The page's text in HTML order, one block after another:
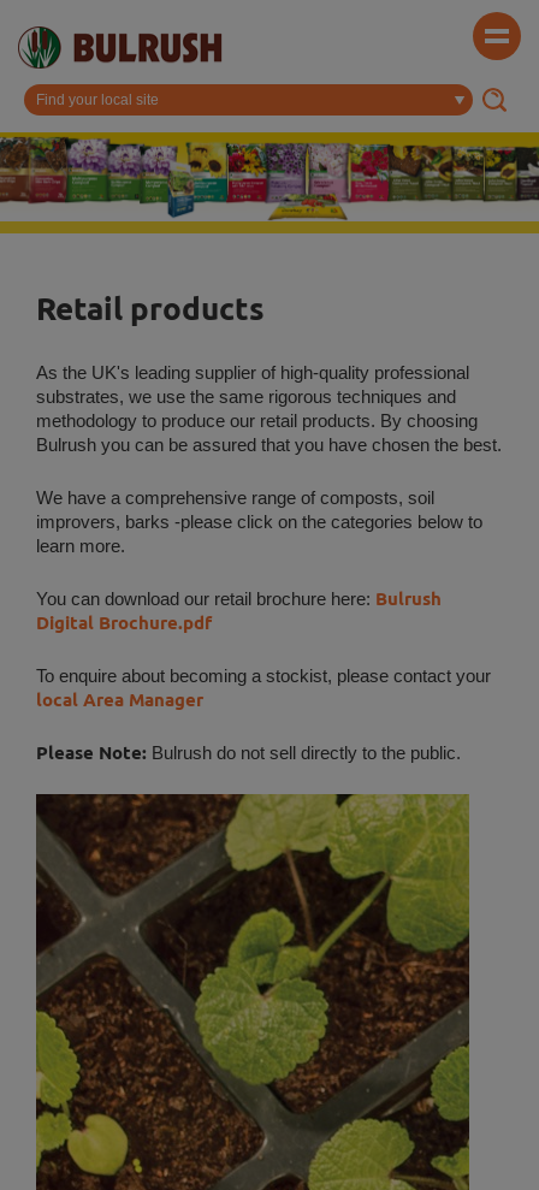
Retail products
As the UK's leading supplier of high-quality professional
substrates, we use the same rigorous techniques and
methodology to produce our retail products. By choosing
Bulrush you can be assured that you have chosen the best.
We have a comprehensive range of composts, soil
improvers, barks -please click on the categories below to
learn more.
You can download our retail brochure here: Bulrush
Digital Brochure.pdf
To enquire about becoming a stockist, please contact your
local Area Manager
Please Note: Bulrush do not sell directly to the public.